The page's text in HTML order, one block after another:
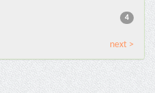
4
next >